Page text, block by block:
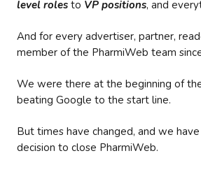
level roles to VP positions, and
And for every advertiser, partner,
member of the PharmiWeb team
We were there at the beginning of
beating Google to the start line.
But times have changed, and we
decision to close PharmiWeb.